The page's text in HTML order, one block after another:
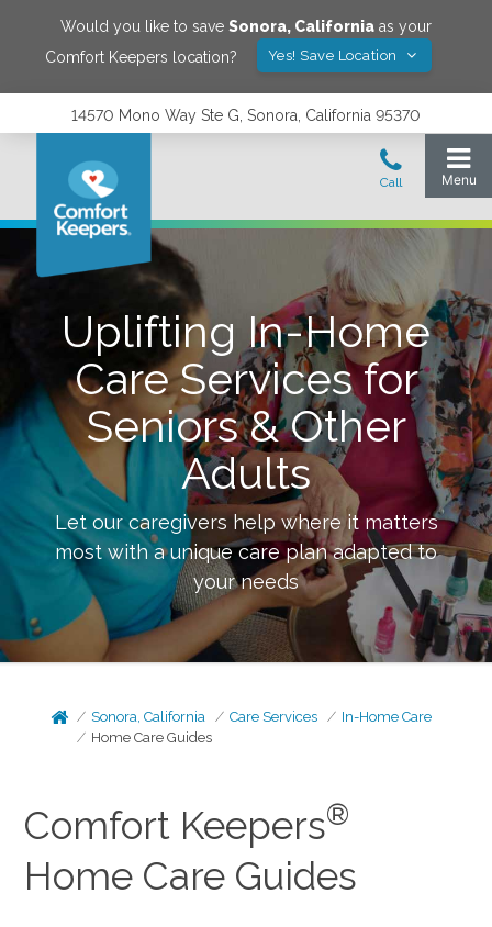
Would you like to save Sonora, California as your
Comfort Keepers location?
Yes! Save Location
14570 Mono Way Ste G, Sonora, California 95370
Uplifting In-Home
Care Services for
Seniors & Other
Adults
Let our caregivers help where it matters
most with a unique care plan adapted to
your needs
Sonora, California Care Services
In-Home Care
Home Care Guides
Comfort Keepers®
Home Care Guides